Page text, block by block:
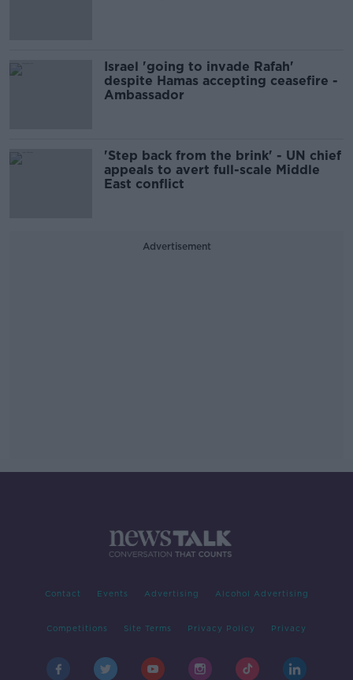
Israel 'going to invade Rafah'
despite Hamas accepting ceasefire -
Ambassador
'Step back from the brink' - UN chief
appeals to avert full-scale Middle
East conflict
Advertisement
Contact Events Advertising Alcohol Advertising
Competitions Site Terms Privacy Policy Privacy